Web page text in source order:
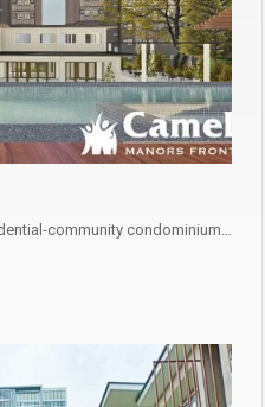
community condominium…